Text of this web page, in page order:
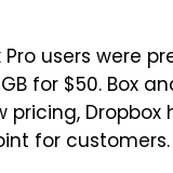
users were
for $50. Box
Dropbox
for customers.